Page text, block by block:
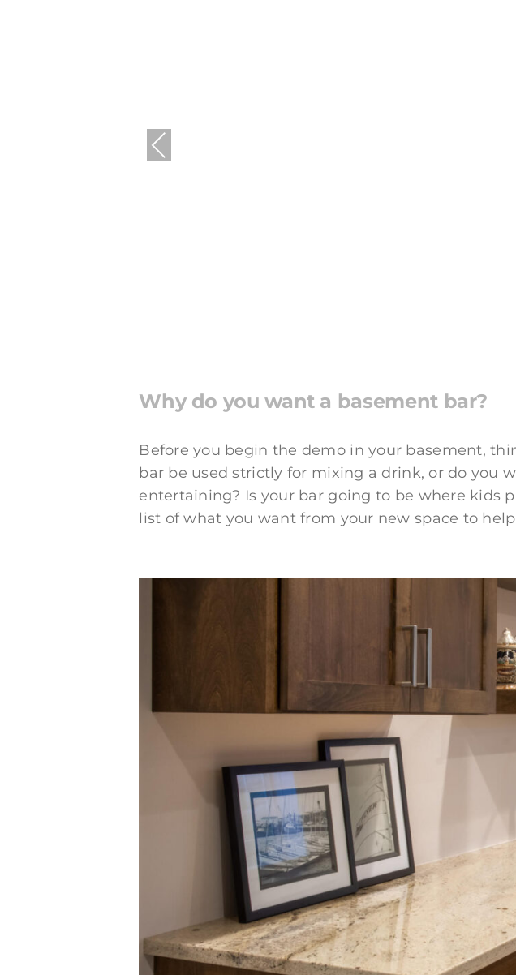
Previous
Why do you want a basement bar?
Before you begin the demo in your basement,
bar be used strictly for mixing a drink, or do you
entertaining? Is your bar going to be where kids
list of what you want from your new space to